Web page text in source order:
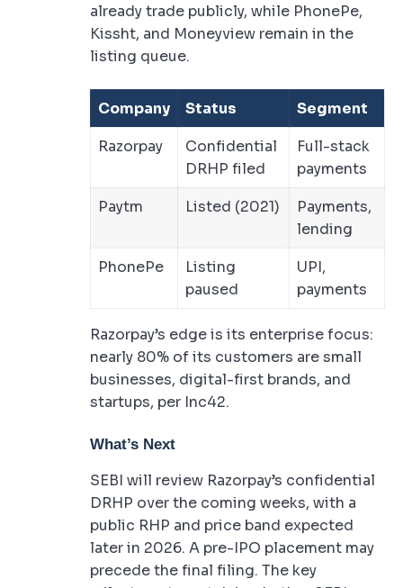
already trade publicly, while PhonePe,
Kissht, and Moneyview remain in the
listing queue.
Company Status
Segment
Razorpay
Confidential
DRHP filed
Full-stack
payments
Paytm
Listed (2021)
Payments,
lending
PhonePe
Listing
paused
UPI,
payments
Razorpay’s edge is its enterprise focus:
nearly 80% of its customers are small
businesses, digital-first brands, and
startups, per Inc42.
What’s Next
SEBI will review Razorpay’s confidential
DRHP over the coming weeks, with a
public RHP and price band expected
later in 2026. A pre-IPO placement may
precede the final filing. The key